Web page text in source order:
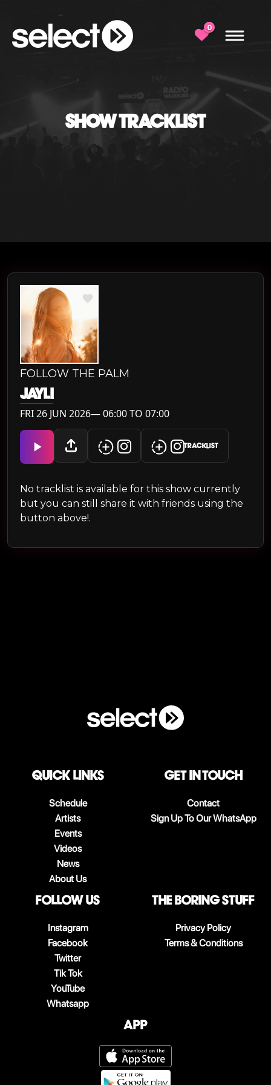
0
SHOW TRACKLIST
FOLLOW THE PALM
JAYLI
FRI 26 JUN 2026— 06:00 TO 07:00
TRACKLIST
No tracklist is available for this show currently
but you can still share it with friends using the
button above!.
QUICK LINKS
Schedule
Artists
Events
Videos
News
About Us
Get in touch
Contact
Sign Up To Our WhatsApp
follow us
Instagram
Facebook
Twitter
Tik Tok
YouTube
Whatsapp
The boring stuff
Privacy Policy
Terms & Conditions
App